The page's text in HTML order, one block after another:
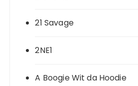
21 Savage
2NE1
A Boogie Wit da Hoodie